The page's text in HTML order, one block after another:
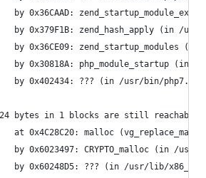
by 0x36CAAD:
by 0x379F1B: zend_hash_apply (in /
by 0x36CE09: zend_startup_modules
by 0x30818A: php_module_startup (in /
by 0x402434: ??? (in /usr/bin/php7.0)
24 bytes in 1 blocks are still
at 0x4C28C20: malloc
by 0x6023497: CRYPTO_malloc (in /
by 0x60248D5: ??? (in /usr/lib/